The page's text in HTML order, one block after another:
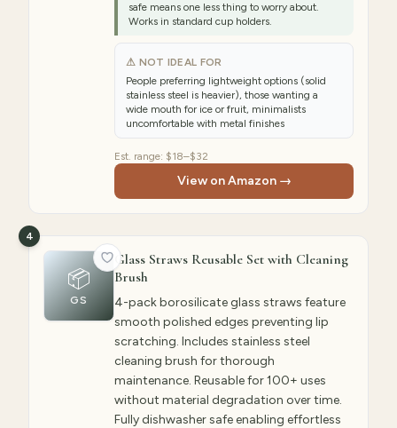
safe means one less thing to worry about.
Works in standard cup holders.
⚠ NOT IDEAL FOR
People preferring lightweight options (solid
stainless steel is heavier), those wanting a
wide mouth for ice or fruit, minimalists
uncomfortable with metal finishes
Est. range: $18–$32
View on Amazon →
📦
GS
4
Glass Straws Reusable Set with Cleaning
Brush
4-pack borosilicate glass straws feature
smooth polished edges preventing lip
scratching. Includes stainless steel
cleaning brush for thorough
maintenance. Reusable for 100+ uses
without material degradation over time.
Fully dishwasher safe enabling effortless